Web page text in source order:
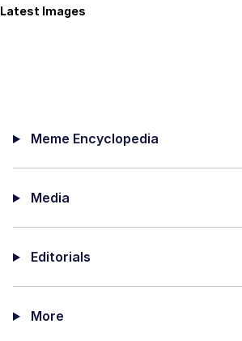
Latest Images
Meme Encyclopedia
Media
Editorials
More